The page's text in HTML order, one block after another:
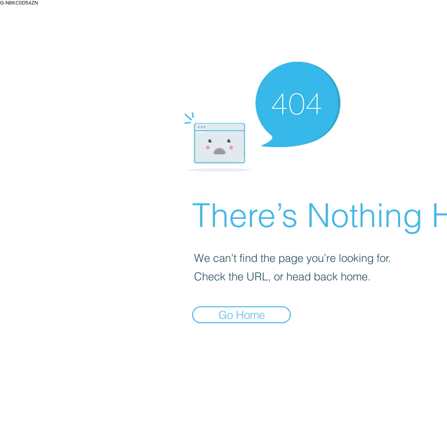
G-N8KC0D54ZN
There’s Nothing
We can’t find the page you’re looking for.
Check the URL, or head back home.
Go Home